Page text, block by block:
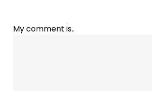
My comment is..